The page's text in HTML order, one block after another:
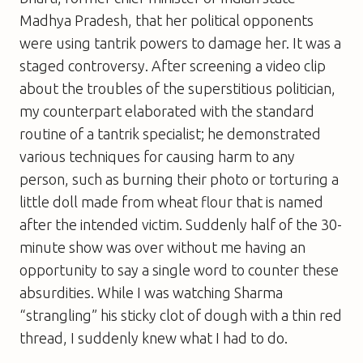
Madhya Pradesh, that her political opponents
were using tantrik powers to damage her. It was a
staged controversy. After screening a video clip
about the troubles of the superstitious politician,
my counterpart elaborated with the standard
routine of a tantrik specialist; he demonstrated
various techniques for causing harm to any
person, such as burning their photo or torturing a
little doll made from wheat flour that is named
after the intended victim. Suddenly half of the 30-
minute show was over without me having an
opportunity to say a single word to counter these
absurdities. While I was watching Sharma
“strangling” his sticky clot of dough with a thin red
thread, I suddenly knew what I had to do.